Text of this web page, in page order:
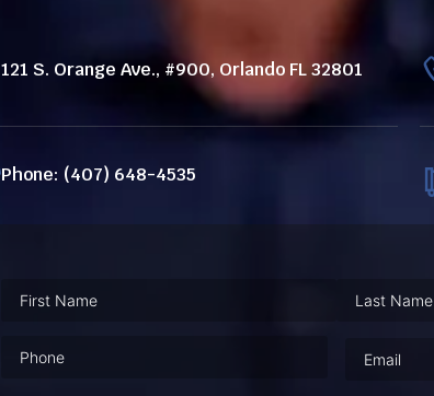
121 S. Orange Ave., #900, Orlando FL 32801
Phone: (407) 648-4535